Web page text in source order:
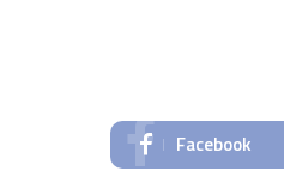
Facebook